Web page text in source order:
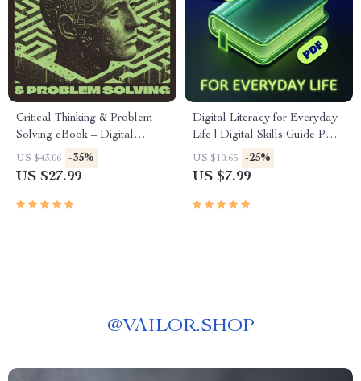
Critical Thinking & Problem
Solving eBook – Digital
Download Guide for Smarter
Decision Making, Brain
US $43.06 -35%
US $27.99
Digital Literacy for Everyday
Life | Digital Skills Guide PDF,
Safe Internet Use, Online
Communication Etiquette,
Digital Competence Checklist
US $10.65 -25%
US $7.99
@VAILOR.SHOP